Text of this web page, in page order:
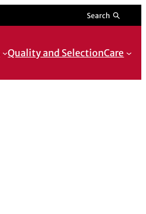
Search
Quality and SelectionCare